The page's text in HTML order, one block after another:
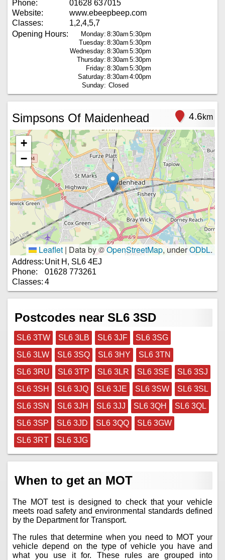
Phone:
01628 637015
Website:
www.ebeepbeep.com
Classes:
1,2,4,5,7
Opening Hours:
Monday: 8:30am 5:30pm
Tuesday: 8:30am 5:30pm
Wednesday: 8:30am 5:30pm
Thursday: 8:30am 5:30pm
Friday: 8:30am 5:30pm
Saturday: 8:30am 4:00pm
Sunday: Closed
Simpsons Of Maidenhead 4.6km
+
−
Leaflet | Data by ©OpenStreetMap, underODbL.
Address: Unit H, SL6 4EJ
Phone:
01628 773261
Classes: 4
Postcodes near SL6 3SD
SL6 3TW SL6 3LB SL6 3JF
SL6 3SG
SL6 3LW
SL6 3SQ SL6 3HY
SL6 3TN
SL6 3RU
SL6 3TP SL6 3LR SL6 3SE
SL6 3SJ
SL6 3SH
SL6 3JQ SL6 3JE SL6 3SW
SL6 3SL
SL6 3SN
SL6 3JH SL6 3JJ SL6 3QH
SL6 3QL
SL6 3SP
SL6 3JD SL6 3QQ
SL6 3GW
SL6 3RT
SL6 3JG
When to get an MOT
The MOT test is designed to check that your vehicle
meets road safety and environmental standards defined
by the Department for Transport.
The rules that determine when you need to MOT your
vehicle depend on the type of vehicle you have and
what you use it for. These rules are grouped into